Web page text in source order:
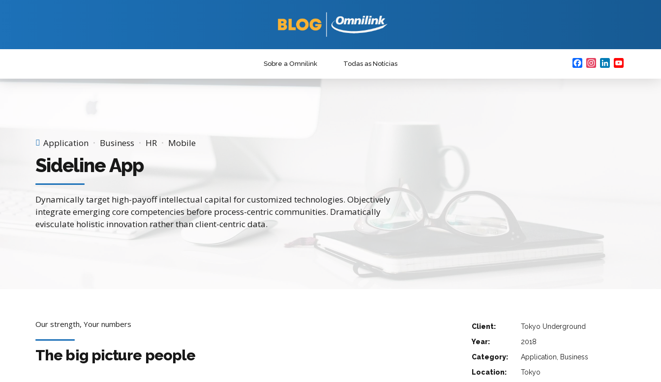
Facebook
Instagram
LinkedIn
Sobre a Omnilink Todas as Notícias
Application Business HR Mobile
Sideline App
Dynamically target high-payoff intellectual capital for customized technologies. Objectively
integrate emerging core competencies before process-centric communities. Dramatically
evisculate holistic innovation rather than client-centric data.
Our strength, Your numbers
The big picture people
Client:
Tokyo Underground
Year:
2018
Category:
Application, Business
Location:
Tokyo